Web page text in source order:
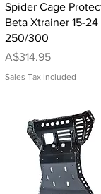
Spider Cage
Beta Xtrainer 15-24
250/300
Price
A$314.95
Sales Tax Included